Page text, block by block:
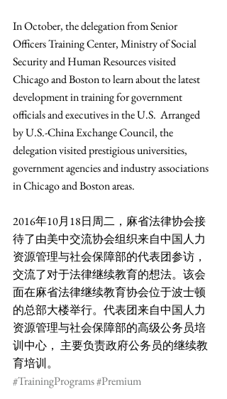
In October, the delegation from Senior
Officers Training Center, Ministry of Social
Security and Human Resources visited
Chicago and Boston to learn about the latest
development in training for government
officials and executives in the U.S.  Arranged
by U.S.-China Exchange Council, the
delegation visited prestigious universities,
government agencies and industry associations
in Chicago and Boston areas.
2016年10月18日周二，麻省法律协会接
待了由美中交流协会组织来自中国人力
资源管理与社会保障部的代表团参访，
交流了对于法律继续教育的想法。该会
面在麻省法律继续教育协会位于波士顿
的总部大楼举行。代表团来自中国人力
资源管理与社会保障部的高级公务员培
训中心， 主要负责政府公务员的继续教
育培训。
#TrainingPrograms#Premium